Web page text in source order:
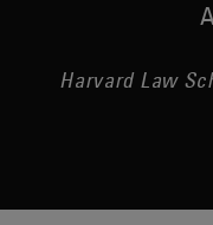
Harvard Law